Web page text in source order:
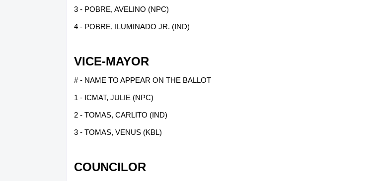
3 - POBRE, AVELINO (NPC)
4 - POBRE, ILUMINADO JR. (IND)
VICE-MAYOR
# - NAME TO APPEAR ON THE BALLOT
1 - ICMAT, JULIE (NPC)
2 - TOMAS, CARLITO (IND)
3 - TOMAS, VENUS (KBL)
COUNCILOR